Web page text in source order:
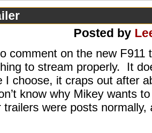
Posted by
comment on the new F911
to stream properly. It
I choose, it craps out after
know why Mikey wants
trailers were posts